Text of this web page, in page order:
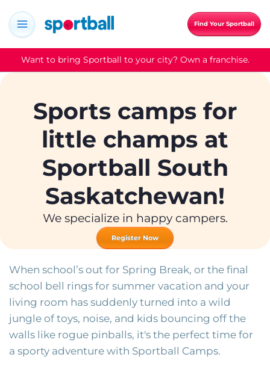
content
Find Your Sportball
Want to bring Sportball to your city? Own a franchise.
Sports camps for
little champs at
Sportball South
Saskatchewan!
We specialize in happy campers.
Register Now
When school’s out for Spring Break, or the final
school bell rings for summer vacation and your
living room has suddenly turned into a wild
jungle of toys, noise, and kids bouncing off the
walls like rogue pinballs, it's the perfect time for
a sporty adventure with Sportball Camps.